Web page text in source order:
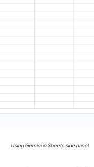
Using Gemini in Sheets side panel